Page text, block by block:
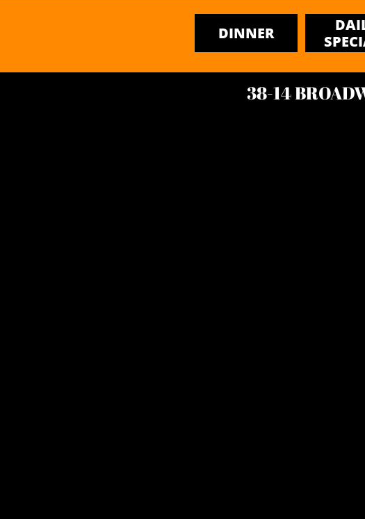
DINNER
38-14